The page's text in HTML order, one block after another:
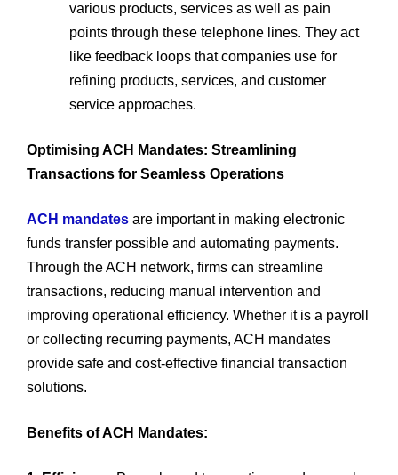
various products, services as well as pain
points through these telephone lines. They act
like feedback loops that companies use for
refining products, services, and customer
service approaches.
Optimising ACH Mandates: Streamlining
Transactions for Seamless Operations
ACH mandates are important in making electronic
funds transfer possible and automating payments.
Through the ACH network, firms can streamline
transactions, reducing manual intervention and
improving operational efficiency. Whether it is a payroll
or collecting recurring payments, ACH mandates
provide safe and cost-effective financial transaction
solutions.
Benefits of ACH Mandates: